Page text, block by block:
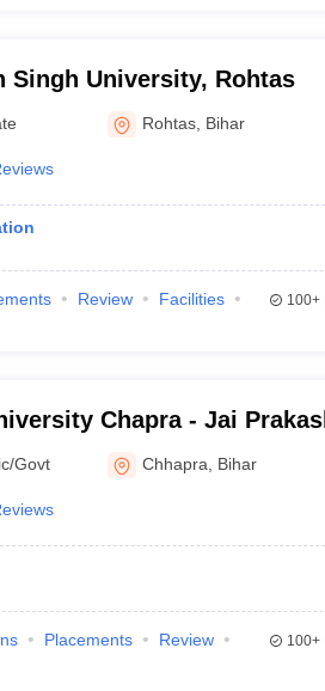
Singh University, Rohtas
Rohtas Bihar
Review
Facilities
100+
Chapra - Jai
Chapra
Govt Chhapra Bihar
Placements
Review
100+